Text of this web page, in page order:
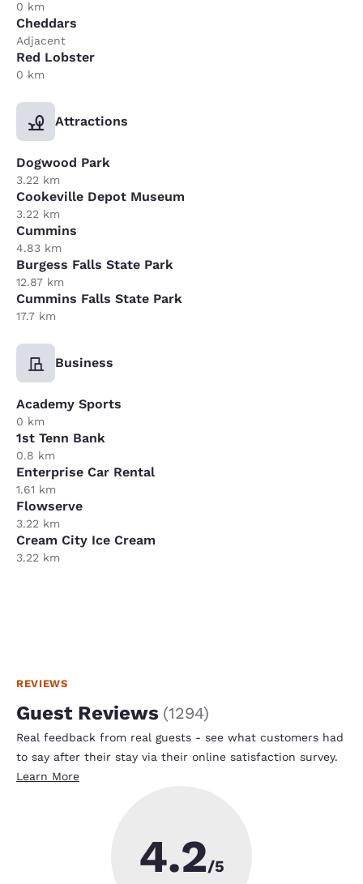
0 km
Cheddars
Adjacent
Red Lobster
0 km
Attractions
Dogwood Park
3.22 km
Cookeville Depot Museum
3.22 km
Cummins
4.83 km
Burgess Falls State Park
12.87 km
Cummins Falls State Park
17.7 km
Business
Academy Sports
0 km
1st Tenn Bank
0.8 km
Enterprise Car Rental
1.61 km
Flowserve
3.22 km
Cream City Ice Cream
3.22 km
REVIEWS
Guest Reviews (1294)
Real feedback from real guests - see what customers had
to say after their stay via their online satisfaction survey.
Learn More
4.2/5